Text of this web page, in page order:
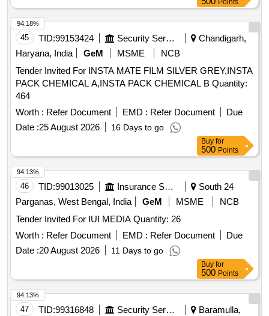
Points
45 TID:99153424 Security Services
Chandigarh,
Haryana, India
GeM MSME
NCB
Tender Invited For INSTA MATE FILM SILVER GREY,INSTA
PACK CHEMICAL A,INSTA PACK CHEMICAL B Quantity:
464
Worth : Refer Document EMD : Refer Document
Due
Date :25 August 2026 16 Days to go
94.18%
Buy for
500 Points
46 TID:99013025 Insurance Services
South 24
Parganas, West Bengal, India
GeM MSME
NCB
Tender Invited For IUI MEDIA Quantity: 26
Worth : Refer Document EMD : Refer Document
Due
Date :20 August 2026 11 Days to go
94.13%
Buy for
500 Points
47 TID:99316848 Security Services
Baramulla,
94.13%